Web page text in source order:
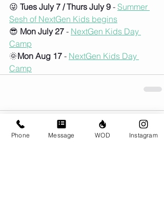
😜 Tues July 7 / Thurs July 9 - Summer
Sesh of NextGen Kids begins
😎 Mon July 27 - NextGen Kids Day
Camp
🌞Mon Aug 17 - NextGen Kids Day
Camp
Comments
Phone Message WOD Instagram